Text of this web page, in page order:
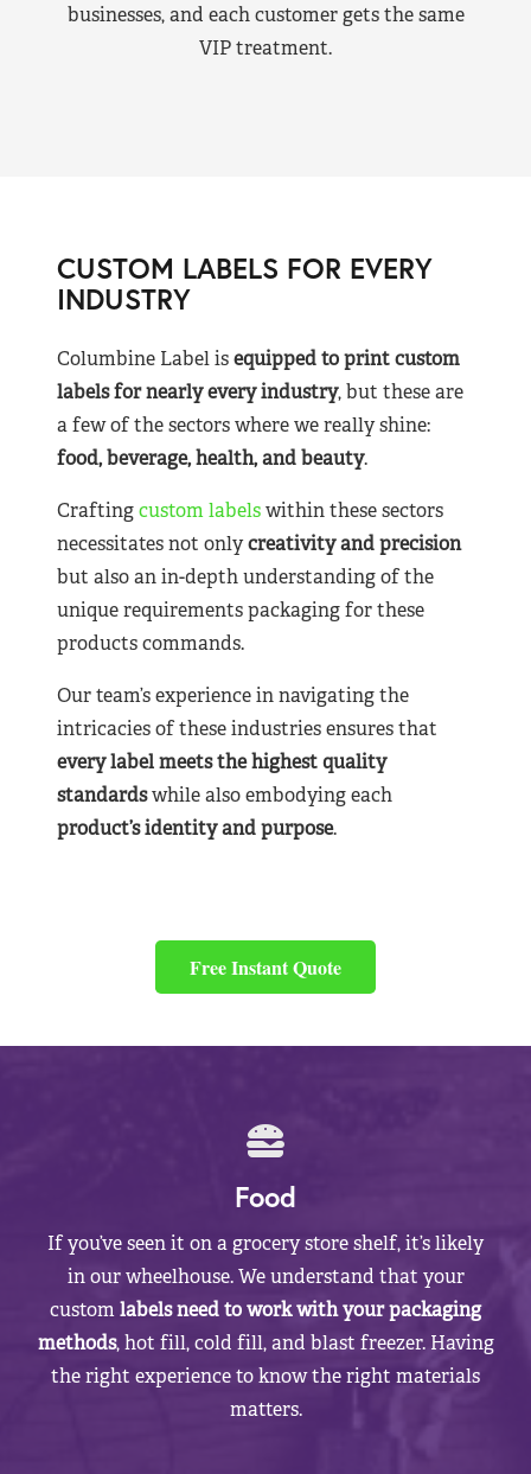
businesses, and each customer gets the same
VIP treatment.
CUSTOM LABELS FOR EVERY
INDUSTRY
Columbine Label isequipped to print custom
labels for nearlyevery industry, but these are
a few of the sectors where we really shine:
food, beverage, health, and beauty.
Craftingcustom labelswithin these sectors
necessitates not onlycreativity and precision
but also an in-depth understanding of the
unique requirements packaging for these
products commands.
Our team’s experience in navigating the
intricacies of these industries ensures that
every label meets the highest quality
standardswhile also embodying each
product’s identity and purpose.
Free Instant Quote
Food
If you’ve seen it on a grocery store shelf, it’s likely
in our wheelhouse. We understand that your
customlabels need to work with your packaging
methods, hot fill, cold fill, and blast freezer. Having
the right experience to know the right materials
matters.